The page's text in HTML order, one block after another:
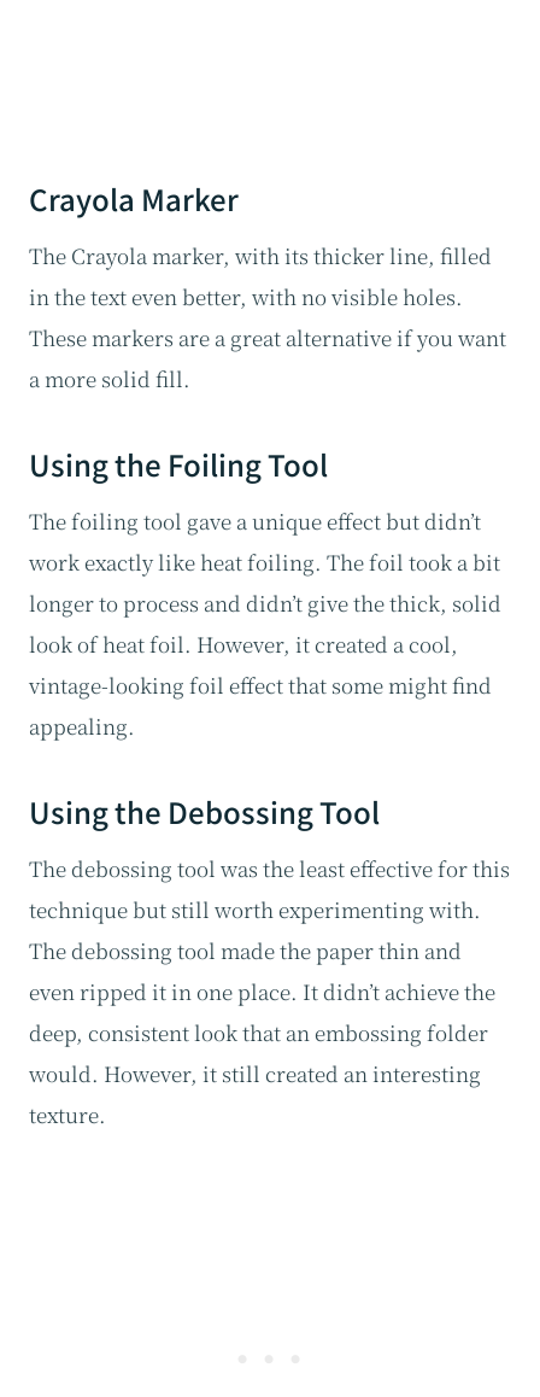
Crayola Marker
The Crayola marker, with its thicker line, filled
in the text even better, with no visible holes.
These markers are a great alternative if you want
a more solid fill.
Using the Foiling Tool
The foiling tool gave a unique effect but didn’t
work exactly like heat foiling. The foil took a bit
longer to process and didn’t give the thick, solid
look of heat foil. However, it created a cool,
vintage-looking foil effect that some might find
appealing.
Using the Debossing Tool
The debossing tool was the least effective for this
technique but still worth experimenting with.
The debossing tool made the paper thin and
even ripped it in one place. It didn’t achieve the
deep, consistent look that an embossing folder
would. However, it still created an interesting
texture.